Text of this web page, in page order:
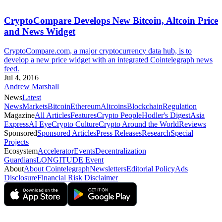
CryptoCompare Develops New Bitcoin, Altcoin Price
and News Widget
CryptoCompare.com, a major cryptocurrency data hub, is to
develop a new price widget with an integrated Cointelegraph news
feed.
Jul 4, 2016
Andrew Marshall
NewsLatest
NewsMarketsBitcoinEthereumAltcoinsBlockchainRegulation
MagazineAll ArticlesFeaturesCrypto PeopleHodler's DigestAsia
ExpressAI EyeCrypto CultureCrypto Around the WorldReviews
SponsoredSponsored ArticlesPress ReleasesResearchSpecial
Projects
EcosystemAcceleratorEventsDecentralization
GuardiansLONGITUDE Event
AboutAbout CointelegraphNewslettersEditorial PolicyAds
DisclosureFinancial Risk Disclaimer